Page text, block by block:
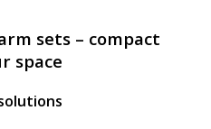
sets – compact
space